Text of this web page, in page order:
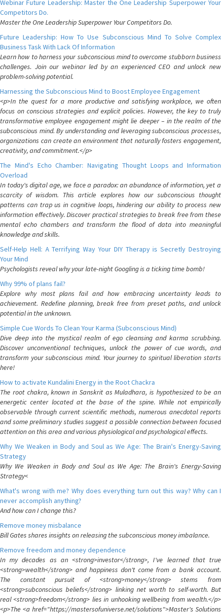
Webinar Future Leadership: Master the One Leadership Superpower Your
Competitors Do.
Master the One Leadership Superpower Your Competitors Do.
Future Leadership: How To Use Subconscious Mind To Solve Complex
Business Task With Lack Of Information
Learn how to harness your subconscious mind to overcome stubborn business
challenges. Join our webinar led by an experienced CEO and unlock new
problem-solving potential.
Harnessing the Subconscious Mind to Boost Employee Engagement
<p>In the quest for a more productive and satisfying workplace, we often
focus on conscious strategies and explicit policies. However, the key to truly
transformative employee engagement might lie deeper – in the realm of the
subconscious mind. By understanding and leveraging subconscious processes,
organizations can create an environment that naturally fosters engagement,
creativity, and commitment.</p>
The Mind's Echo Chamber: Navigating Thought Loops and Information
Overload
In today's digital age, we face a paradox: an abundance of information, yet a
scarcity of wisdom. This article explores how our subconscious thought
patterns can trap us in cognitive loops, hindering our ability to process new
information effectively. Discover practical strategies to break free from these
mental echo chambers and transform the flood of data into meaningful
knowledge and skills.
Self-Help Hell: A Terrifying Way Your DIY Therapy is Secretly Destroying
Your Mind
Psychologists reveal why your late-night Googling is a ticking time bomb!
Why 99% of plans fail?
Explore why most plans fail and how embracing uncertainty leads to
achievement. Redefine planning, break free from preset paths, and unlock
potential in the unknown.
Simple Cue Words To Clean Your Karma (Subconscious Mind)
Dive deep into the mystical realm of ego cleansing and karma scrubbing.
Discover unconventional techniques, unlock the power of cue words, and
transform your subconscious mind. Your journey to spiritual liberation starts
here!
How to activate Kundalini Energy in the Root Chackra
The root chakra, known in Sanskrit as Muladhara, is hypothesized to be an
energetic center located at the base of the spine. While not empirically
observable through current scientific methods, numerous anecdotal reports
and some preliminary studies suggest a possible connection between focused
attention on this area and various physiological and psychological effects.
Why We Weaken in Body and Soul as We Age: The Brain's Energy-Saving
Strategy
Why We Weaken in Body and Soul as We Age: The Brain's Energy-Saving
Strategy<
What's wrong with me? Why does everything turn out this way? Why can I
never accomplish anything?
And how can I change this?
Remove money misbalance
Bill Gates shares insights on releasing the subconscious money imbalance.
Remove freedom and money dependence
In my decades as an <strong>investor</strong>, I've learned that true
<strong>wealth</strong> and happiness don't come from a bank account.
The constant pursuit of <strong>money</strong> stems from
<strong>subconscious beliefs</strong> linking net worth to self-worth. But
real <strong>freedom</strong> lies in unhooking wellbeing from wealth.</p>
<p>The <a href="https://mastersofuniverse.net/solutions">Master's Solutions